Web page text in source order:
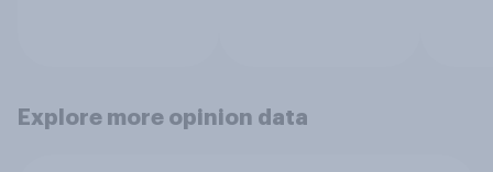
Explore more opinion data